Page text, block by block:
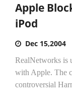
Apple
iPod
Dec 15,2004
RealNetworks is
with Apple. The
controversial